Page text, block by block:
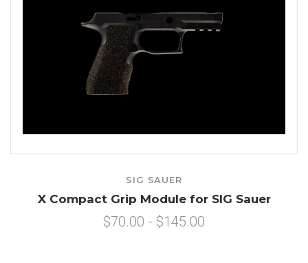
SIG SAUER
X Compact Grip Module for SIG Sauer
$70.00 - $145.00